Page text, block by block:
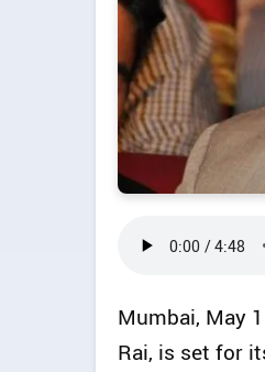
Mumbai, May
Rai, is set for